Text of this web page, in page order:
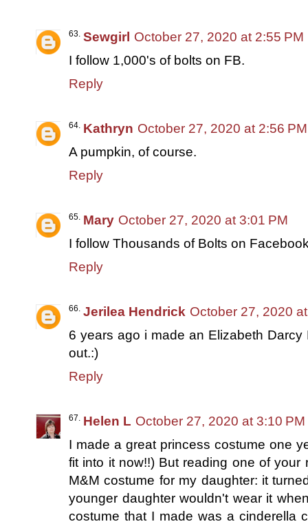
Sewgirl October 27, 2020 at 2:55 PM
I follow 1,000's of bolts on FB.
Reply
Kathryn October 27, 2020 at 2:56 PM
A pumpkin, of course.
Reply
Mary October 27, 2020 at 3:01 PM
I follow Thousands of Bolts on
Reply
Jerilea Hendrick October 27, 2020
6 years ago i made an Elizabeth
out.:)
Reply
Helen L October 27, 2020 at 3:10 PM
I made a great princess costume one
fit into it now!!) But reading one of
M&M costume for my daughter: it
younger daughter wouldn't wear it
costume that I made was a cinderella